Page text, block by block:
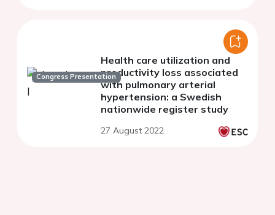
Congress Presentation
Health care utilization and
productivity loss associated
with pulmonary arterial
hypertension: a Swedish
nationwide register study
27 August 2022